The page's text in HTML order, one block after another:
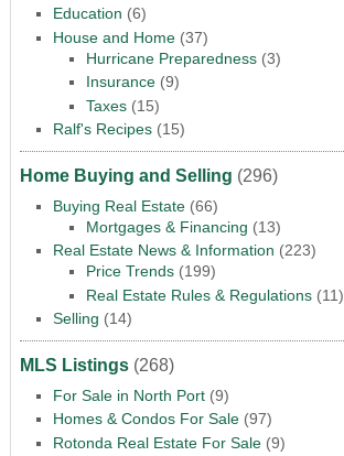
Education (6)
House and Home(37)
Hurricane Preparedness(3)
Insurance(9)
Taxes(15)
Ralf's Recipes(15)
Home Buying and Selling (296)
Buying Real Estate(66)
Mortgages & Financing (13)
Real Estate News & Information (223)
Price Trends(199)
Real Estate Rules & Regulations(11)
Selling (14)
MLS Listings(268)
For Sale in North Port(9)
Homes & Condos For Sale(97)
Rotonda Real Estate For Sale(9)